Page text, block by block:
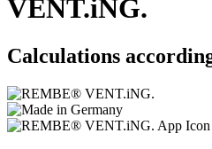
VENT.iNG.
Calculations